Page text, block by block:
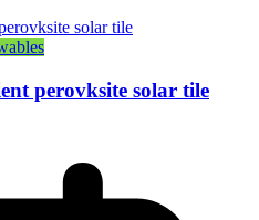
perovksite solar tile